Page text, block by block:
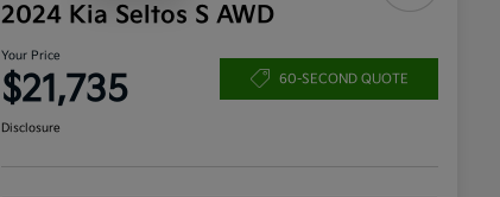
2024 Kia Seltos S AWD
Your Price
$21,735 60-SECOND QUOTE
Disclosure